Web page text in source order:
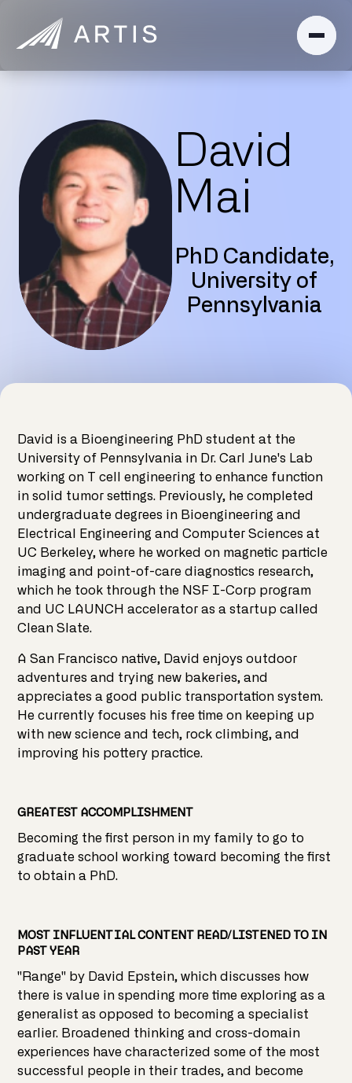
David
Mai
PhD Candidate,
University of
Pennsylvania
David is a Bioengineering PhD student at the
University of Pennsylvania in Dr. Carl June's Lab
working on T cell engineering to enhance function
in solid tumor settings. Previously, he completed
undergraduate degrees in Bioengineering and
Electrical Engineering and Computer Sciences at
UC Berkeley, where he worked on magnetic particle
imaging and point-of-care diagnostics research,
which he took through the NSF I-Corp program
and UC LAUNCH accelerator as a startup called
Clean Slate.
A San Francisco native, David enjoys outdoor
adventures and trying new bakeries, and
appreciates a good public transportation system.
He currently focuses his free time on keeping up
with new science and tech, rock climbing, and
improving his pottery practice.
GREATEST ACCOMPLISHMENT
Becoming the first person in my family to go to
graduate school working toward becoming the first
to obtain a PhD.
MOST INFLUENTIAL CONTENT READ/LISTENED TO IN
PAST YEAR
"Range" by David Epstein, which discusses how
there is value in spending more time exploring as a
generalist as opposed to becoming a specialist
earlier. Broadened thinking and cross-domain
experiences have characterized some of the most
successful people in their trades, and become